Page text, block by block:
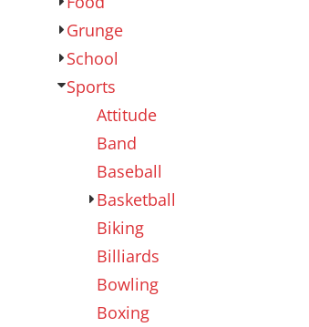
Grunge
School
Sports
Attitude
Band
Baseball
Basketball
Biking
Billiards
Bowling
Boxing
Outdoor Wear